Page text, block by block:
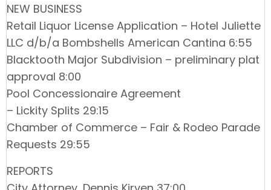
NEW BUSINESS
Retail Liquor License Application – Hotel Juliette
LLC d/b/a Bombshells American Cantina 6:55
Blacktooth Major Subdivision – preliminary plat
approval 8:00
Pool Concessionaire Agreement
– Lickity Splits 29:15
Chamber of Commerce – Fair & Rodeo Parade
Requests 29:55
REPORTS